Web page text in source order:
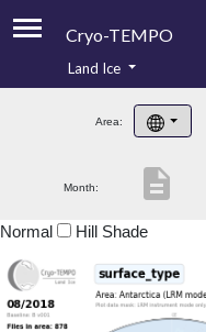
Cryo-TEMPO
Product Handbook
Product Downloads
Land Ice
Area:
Month: description
Normal Hill Shade